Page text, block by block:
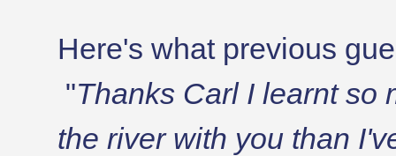
Here's what previous
"Thanks Carl I learnt so
the river with you than